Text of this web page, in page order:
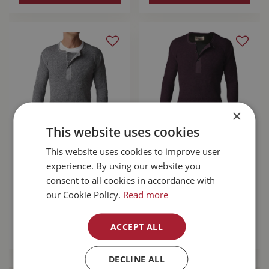
Stanfield's Wool
$ 110.99
MORE INFO
Stanfield's Wool
Henley With Liner
Purple Leaf Small
MORE INFO
×
This website uses cookies
This website uses cookies to improve user
experience. By using our website you
consent to all cookies in accordance with
our Cookie Policy. Read more
ACCEPT ALL
DECLINE ALL